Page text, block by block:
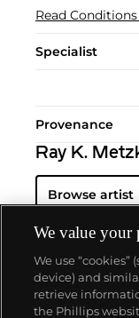
Read
Specialist
Provenance
Ray K.
Browse artist
About us
We value your
We use
device) and
retrieve
the Phillips